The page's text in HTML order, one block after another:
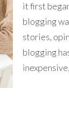
it first
blogging
stories,
blogging